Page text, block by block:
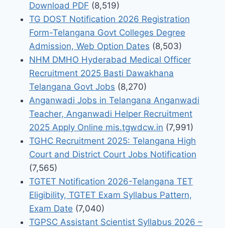
Download PDF (8,519)
TG DOST Notification 2026 Registration
Form-Telangana Govt Colleges Degree
Admission, Web Option Dates (8,503)
NHM DMHO Hyderabad Medical Officer
Recruitment 2025 Basti Dawakhana
Telangana Govt Jobs (8,270)
Anganwadi Jobs in Telangana Anganwadi
Teacher, Anganwadi Helper Recruitment
2025 Apply Online mis.tgwdcw.in (7,991)
TGHC Recruitment 2025: Telangana High
Court and District Court Jobs Notification
(7,565)
TGTET Notification 2026-Telangana TET
Eligibility, TGTET Exam Syllabus Pattern,
Exam Date (7,040)
TGPSC Assistant Scientist Syllabus 2026 –